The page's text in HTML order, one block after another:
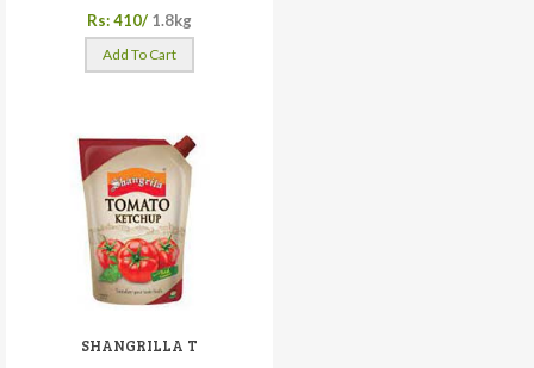
Rs: 410/ 1.8kg
Add To Cart
SHANGRILLA T